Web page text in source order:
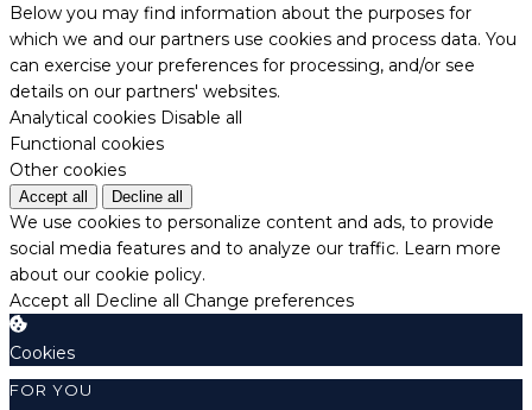
Below you may find information about the purposes for
which we and our partners use cookies and process data. You
can exercise your preferences for processing, and/or see
details on our partners' websites.
Analytical cookies Disable all
Functional cookies
Other cookies
Accept all Decline all
We use cookies to personalize content and ads, to provide
social media features and to analyze our traffic. Learn more
about our cookie policy.
Accept all Decline all Change preferences
Cookies
FOR YOU